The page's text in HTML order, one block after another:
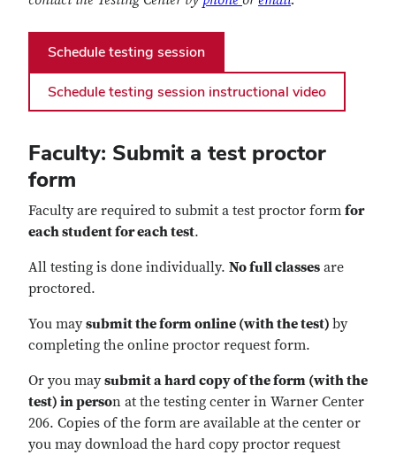
Schedule testing session
Schedule testing session instructional video
Faculty: Submit a test proctor
form
Faculty are required to submit a test proctor form for
each student for each test.
All testing is done individually. No full classes are
proctored.
You maysubmit the form online (with the test) by
completing the online proctor request form.
Or you maysubmit a hard copy of the form (with the
test) in person at the testing center in Warner Center
206. Copies of the form are available at the center or
you may download the hard copy proctor request